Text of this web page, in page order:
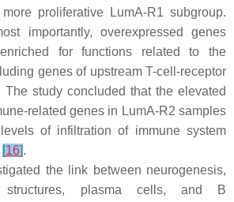
proliferative LumA-R1 subgroup.
importantly, overexpressed genes
for functions related to the
genes of upstream T-cell-receptor
study concluded that the elevated
related genes in LumA-R2 samples
of infiltration of immune system
[16].
the link between neurogenesis,
structures, plasma cells, and B